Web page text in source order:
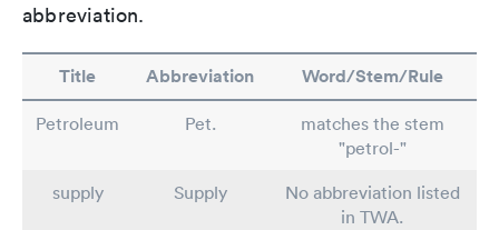
abbreviation.
Title Abbreviation Word/Stem/Rule
Petroleum Pet.
matches the stem
"petrol-"
supply
Supply
No abbreviation listed
in TWA.